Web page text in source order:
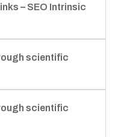
– SEO Intrinsic
scientific
scientific